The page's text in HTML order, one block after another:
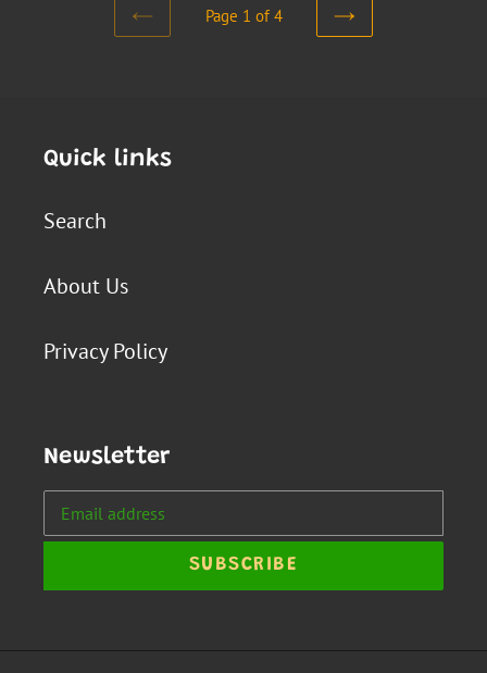
PREVIOUS
Page 1 of 4
NEXT
Quick links
Search
About Us
Privacy Policy
Newsletter
SUBSCRIBE